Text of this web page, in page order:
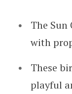
The Sun
with
These
playful